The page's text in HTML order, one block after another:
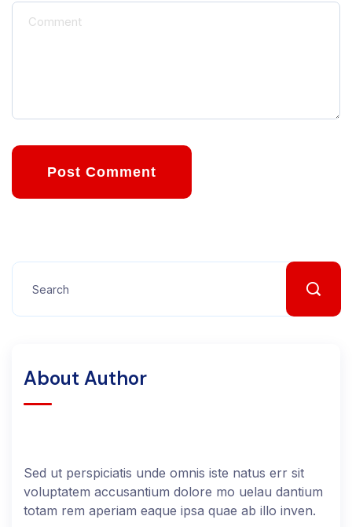
Post Comment
About Author
Sed ut perspiciatis unde omnis iste natus err sit
voluptatem accusantium dolore mo uelau dantium
totam rem aperiam eaque ipsa quae ab illo inven.